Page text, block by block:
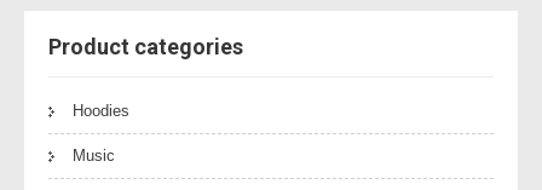
Product categories
Hoodies
Music